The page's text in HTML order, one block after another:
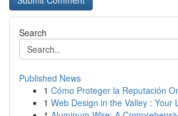
Search
Published News
1 Cómo Proteger la Reputación
1 Web Design in the Valley : Your